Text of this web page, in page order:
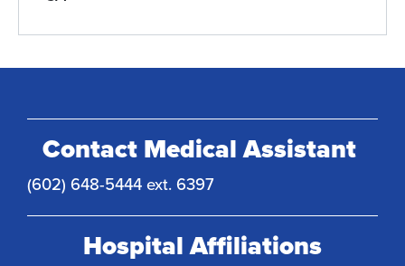
Contact Medical Assistant
(602) 648-5444 ext. 6397
Hospital Affiliations